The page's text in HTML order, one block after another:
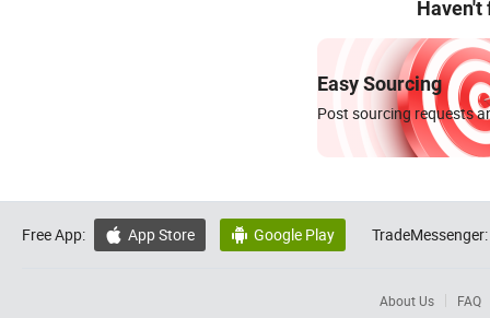
Haven't
Easy Sourcing
Post sourcing requests
Free App:  App Store  Google Play TradeMessenger:
About Us FAQ